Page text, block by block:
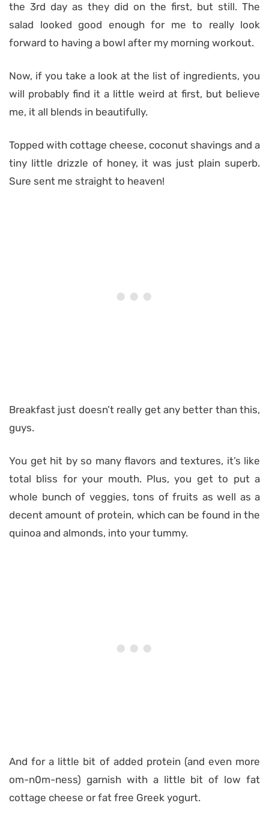
the 3rd day as they did on the first, but still. The
salad looked good enough for me to really look
forward to having a bowl after my morning workout.
Now, if you take a look at the list of ingredients, you
will probably find it a little weird at first, but believe
me, it all blends in beautifully.
Topped with cottage cheese, coconut shavings and a
tiny little drizzle of honey, it was just plain superb.
Sure sent me straight to heaven!
Breakfast just doesn’t really get any better than this,
guys.
You get hit by so many flavors and textures, it’s like
total bliss for your mouth. Plus, you get to put a
whole bunch of veggies, tons of fruits as well as a
decent amount of protein, which can be found in the
quinoa and almonds, into your tummy.
And for a little bit of added protein (and even more
om-n0m-ness) garnish with a little bit of low fat
cottage cheese or fat free Greek yogurt.